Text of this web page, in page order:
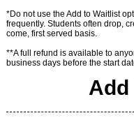
*Do not use the Add to Waitlist
frequently. Students often drop,
come, first served basis.
**A full refund is available to
business days before the start
Add